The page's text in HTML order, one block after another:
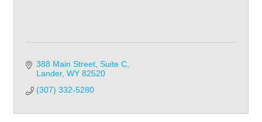
388 Main Street, Suite C
Lander WY 82520
(307) 332-5280